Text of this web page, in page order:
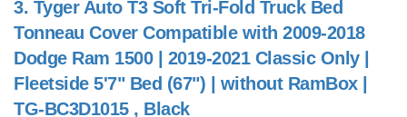
3. Tyger Auto T3 Soft Tri-Fold Truck Bed
Tonneau Cover Compatible with 2009-2018
Dodge Ram 1500 | 2019-2021 Classic Only |
Fleetside 5'7" Bed (67") | without RamBox |
TG-BC3D1015 , Black